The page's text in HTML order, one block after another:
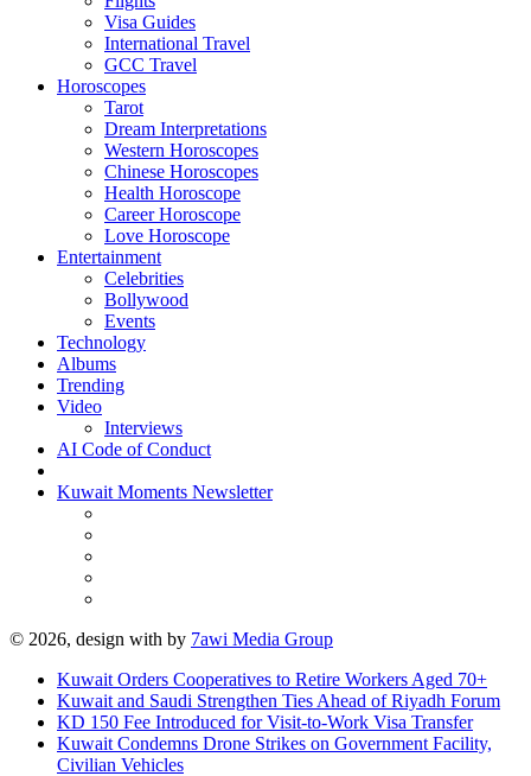
Visa Guides
International Travel
GCC Travel
Horoscopes
Tarot
Dream Interpretations
Western Horoscopes
Chinese Horoscopes
Health Horoscope
Career Horoscope
Love Horoscope
Entertainment
Celebrities
Bollywood
Events
Technology
Albums
Trending
Video
Interviews
AI Code of Conduct
Kuwait Moments Newsletter
© 2026, design with by 7awi Media Group
Kuwait Orders Cooperatives to Retire Workers Aged 70+
Kuwait and Saudi Strengthen Ties Ahead of Riyadh Forum
KD 150 Fee Introduced for Visit-to-Work Visa Transfer
Kuwait Condemns Drone Strikes on Government Facility,
Civilian Vehicles